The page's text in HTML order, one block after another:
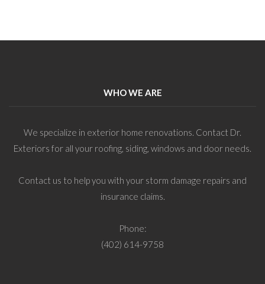
WHO WE ARE
We specialize in exterior home renovations. Contact Dr.
Exteriors for all your roofing, siding, windows and door needs.
Contact us to help you with your storm damage repairs and
insurance claims.
Phone:
(402) 614-9758